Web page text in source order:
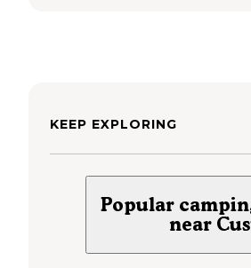
KEEP EXPLORING
Popular
near